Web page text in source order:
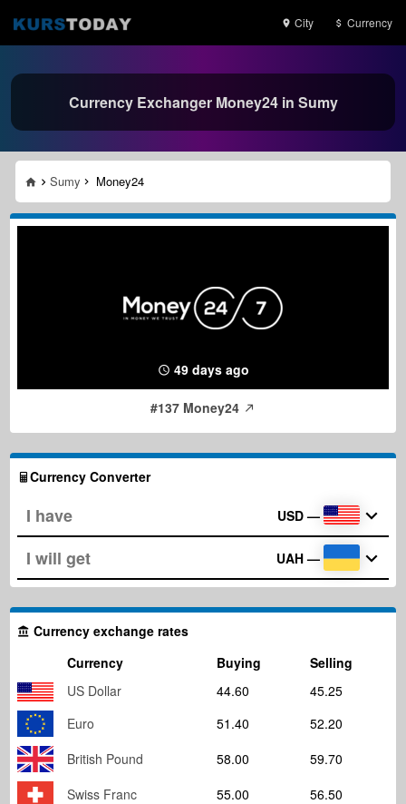
City Currency
Currency Exchanger Money24 in Sumy
Sumy Money24
49 days ago
#137 Money24
Currency Converter
USD —
UAH —
Currency exchange rates
Currency
Buying
Selling
US Dollar
44.60
45.25
Euro
51.40
52.20
British Pound
58.00
59.70
Swiss Franc
55.00
56.50